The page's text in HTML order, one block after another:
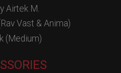
Airtek M.
Vast & Anima)
(Medium)